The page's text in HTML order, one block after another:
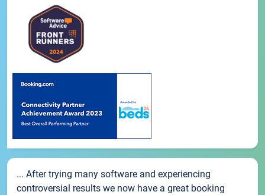
... After trying many software and experiencing
controversial results we now have a great booking